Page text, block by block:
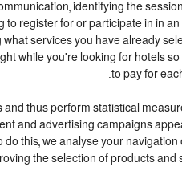
identifying the
register for or participate in in
services you have already
while you're looking for hotels
to pay for
and thus perform statistical
and advertising campaigns
this, we analyse your navigation
the selection of products and